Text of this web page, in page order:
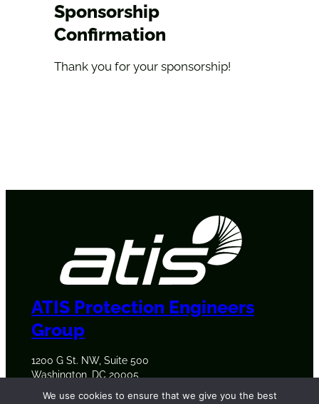
Sponsorship
Confirmation
Thank you for your sponsorship!
ATIS Protection Engineers
Group
1200 G St. NW, Suite 500
Washington, DC 20005
We use cookies to ensure that we give you the best